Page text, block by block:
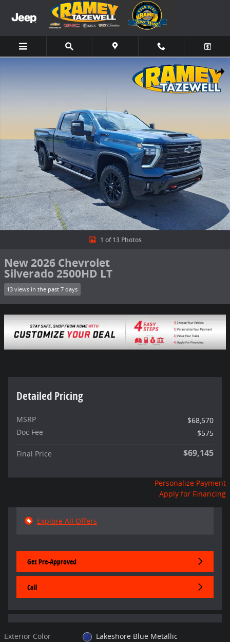
Skip to main content
Share
New 2026 Chevrolet Silverado 2500HD LT Truck Photo 1 of 13
1 of 13 Photos
New 2026 Chevrolet
Silverado 2500HD LT
13 views in the past 7 days
Detailed Pricing
MSRP
$68,570
Doc Fee
$575
Final Price $69,145
Personalize Payment
Apply for Financing
Explore All Offers
Get Pre-Approved
Call
Exterior Color
Lakeshore Blue Metallic